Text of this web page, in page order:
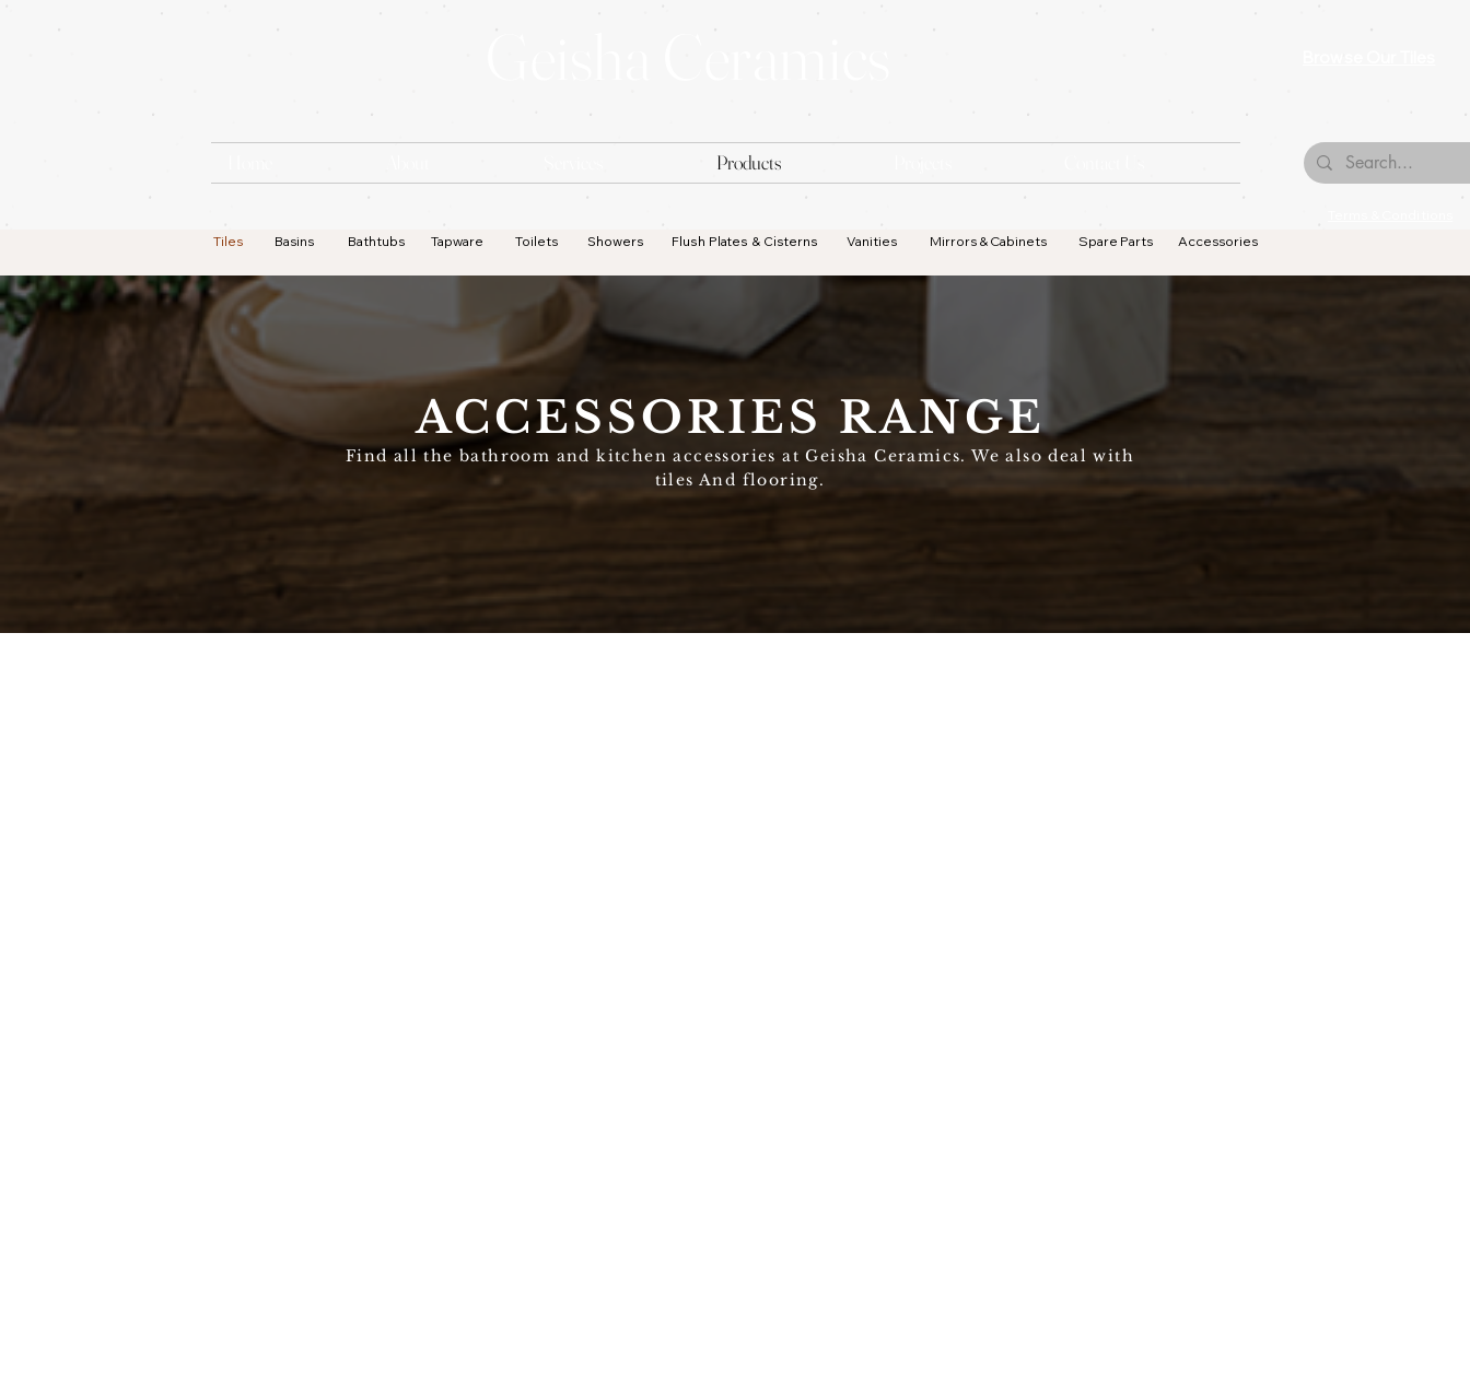
Geisha Ceramics
Products
Tiles
Basins Bathtubs Tapware Toilets Showers Flush Plates & Cisterns Vanities Mirrors & Cabinets Spare Parts Accessories
ACCESSORIES RANGE
Find all the bathroom and kitchen accessories at Geisha Ceramics. We also deal with
tiles And flooring.